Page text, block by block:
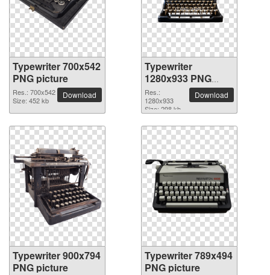
Typewriter 700x542
PNG picture
Res.: 700x542
Size: 452 kb
Download
Typewriter
1280x933 PNG
picture
Res.:
1280x933
Size: 298 kb
Download
Typewriter 900x794
PNG picture
Typewriter 789x494
PNG picture